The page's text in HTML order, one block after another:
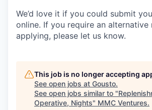
We’d love it if you could submit
online. If you require an
applying, please let us know.
This job is no longer accepting
See open jobs at Gousto.
See open jobs similar to "
Operative, Nights" MMC Ventures.